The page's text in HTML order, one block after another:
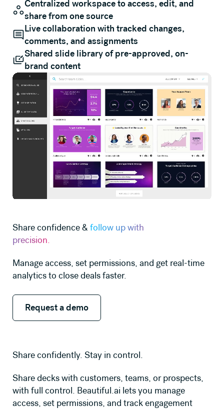
Centralized workspace to access, edit, and
share from one source
Live collaboration with tracked changes,
comments, and assignments
Shared slide library of pre-approved, on-
brand content
Share confidence & follow up with
precision.
Manage access, set permissions, and get real-time
analytics to close deals faster.
Request a demo
Request a demo
Share confidently. Stay in control.
Share decks with customers, teams, or prospects,
with full control. Beautiful.ai lets you manage
access, set permissions, and track engagement